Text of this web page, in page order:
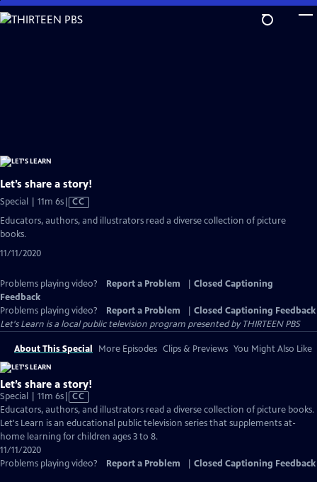
Skip
to
Let’s share a story!
Special | 11m 6sVideo
Closed
CC
Educators, authors, and illustrators read a diverse collection of picture
books.
11/11/2020
Problems playing video? Report a Problem
Closed Captioning
Feedback
Problems playing video?
Report a Problem
Closed Captioning Feedback
Let's Learn is a local public television program presented byTHIRTEEN PBS
About This Special More Episodes Clips & Previews You Might Also Like
Let’s share a story!
Special | 11m 6sVideo
has
Closed
Captions
CC
Educators, authors, and illustrators read a diverse collection of picture books.
Let's Learn is an educational public television series that supplements at-
home learning for children ages 3 to 8.
11/11/2020
Problems playing video?
Report a Problem Closed Captioning Feedback